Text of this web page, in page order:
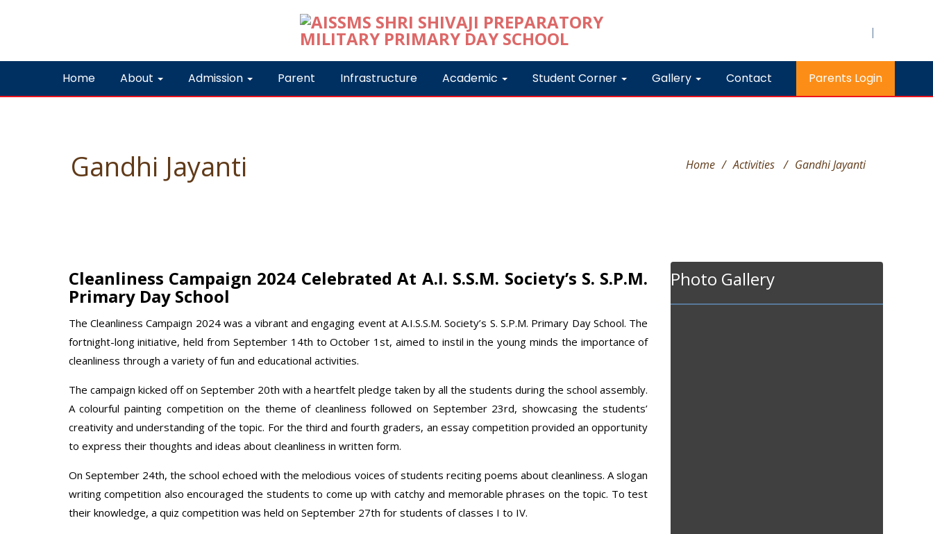
|
Home About Admission Parent Infrastructure Academic Student Corner Gallery Contact Parents Login
Gandhi Jayanti Home / Activities / Gandhi Jayanti
Cleanliness Campaign 2024 Celebrated At A.I. S.S.M. Society’s S. S.P.M.
Primary Day School
The Cleanliness Campaign 2024 was a vibrant and engaging event at A.I.S.S.M. Society’s S. S.P.M. Primary Day School. The
fortnight-long initiative, held from September 14th to October 1st, aimed to instil in the young minds the importance of
cleanliness through a variety of fun and educational activities.
The campaign kicked off on September 20th with a heartfelt pledge taken by all the students during the school assembly.
A colourful painting competition on the theme of cleanliness followed on September 23rd, showcasing the students’
creativity and understanding of the topic. For the third and fourth graders, an essay competition provided an opportunity
to express their thoughts and ideas about cleanliness in written form.
On September 24th, the school echoed with the melodious voices of students reciting poems about cleanliness. A slogan
writing competition also encouraged the students to come up with catchy and memorable phrases on the topic. To test
their knowledge, a quiz competition was held on September 27th for students of classes I to IV.
Photo Gallery